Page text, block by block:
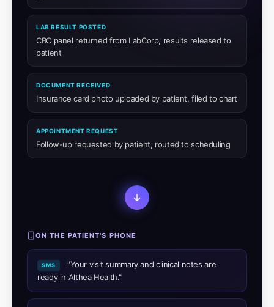
LAB RESULT POSTED
CBC panel returned from LabCorp, results released to
patient
DOCUMENT RECEIVED
Insurance card photo uploaded by patient, filed to chart
APPOINTMENT REQUEST
Follow-up requested by patient, routed to scheduling
ON THE PATIENT'S PHONE
SMS
"Your visit summary and clinical notes are
ready in Althea Health."